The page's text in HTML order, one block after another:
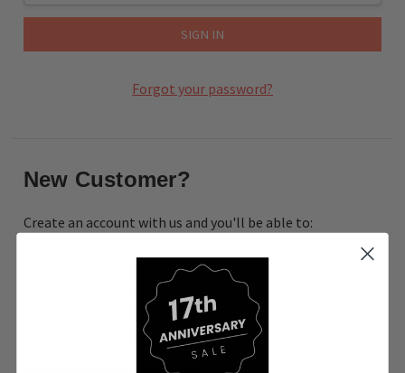
Forgot your password?
New Customer?
Create an account with us and you'll be able to:
Save multiple shipping addresses
Access your order history
Track new orders
Save items to your Wish List